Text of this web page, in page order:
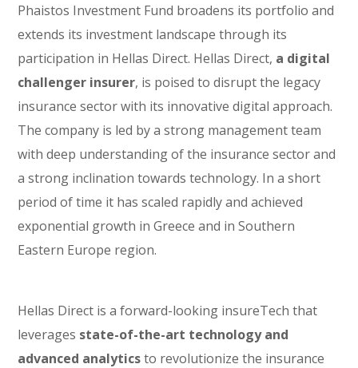
Phaistos Investment Fund broadens its portfolio and
extends its investment landscape through its
participation in Hellas Direct. Hellas Direct, a digital
challenger insurer, is poised to disrupt the legacy
insurance sector with its innovative digital approach.
The company is led by a strong management team
with deep understanding of the insurance sector and
a strong inclination towards technology. In a short
period of time it has scaled rapidly and achieved
exponential growth in Greece and in Southern
Eastern Europe region.
Hellas Direct is a forward-looking insureTech that
leverages state-of-the-art technology and
advanced analyticsto revolutionize the insurance